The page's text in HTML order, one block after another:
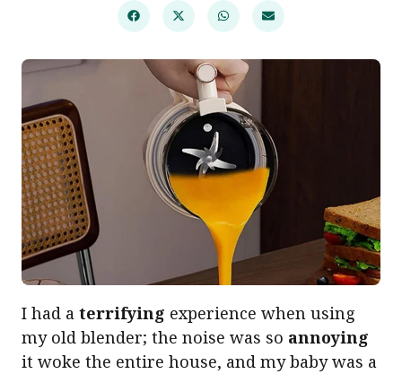
I had a terrifying experience when using
my old blender; the noise was so annoying
it woke the entire house, and my baby was a